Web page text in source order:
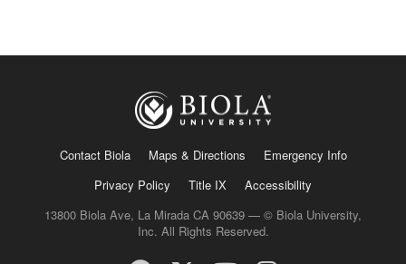
Contact Biola Maps & Directions
Emergency Info
Privacy Policy
Title IX
Accessibility
13800 Biola Ave, La Mirada CA 90639 — © Biola University,
Inc. All Rights Reserved.